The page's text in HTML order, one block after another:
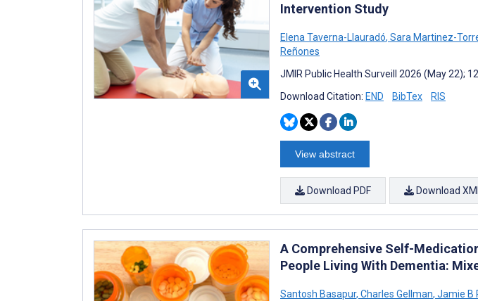
Intervention Study
Elena Taverna-Llauradó, Sara Martinez-
Reñones
JMIR Public Health Surveill 2026 (May 22);
Download Citation: END BibTex RIS
View abstract
Download PDF Download
A Comprehensive Self-
People Living With Dementia:
Santosh Basapur, Charles Gellman, Jamie B